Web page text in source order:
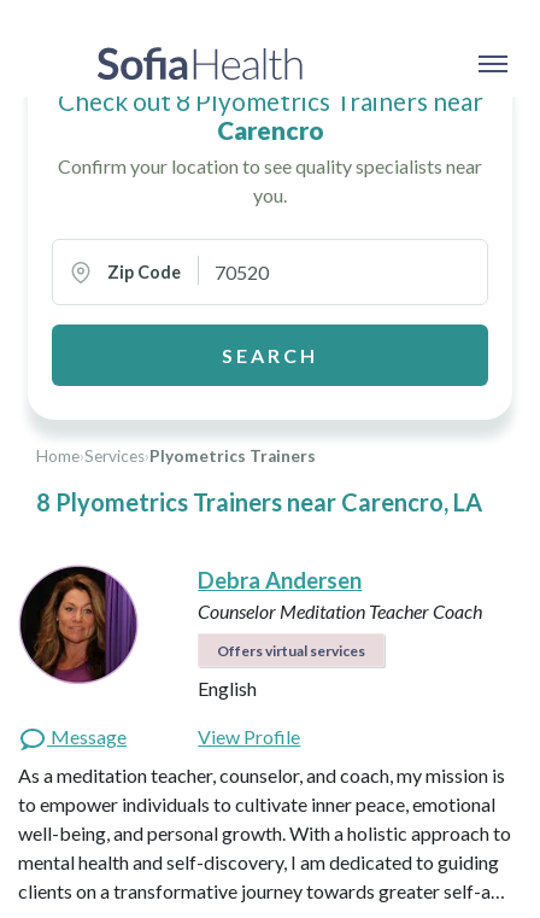
Home›Services›Plyometrics Trainers
8 Plyometrics Trainers near Carencro, LA
Check out 8 Plyometrics Trainers near
Carencro
Confirm your location to see quality specialists near
you.
Zip Code
SEARCH
Debra Andersen
Counselor Meditation TeacherCoach
Offers virtual services
English
Message
View Profile
As a meditation teacher, counselor, and coach, my mission is
to empower individuals to cultivate inner peace, emotional
well-being, and personal growth. With a holistic approach to
mental health and self-discovery, I am dedicated to guiding
clients on a transformative journey towards greater self-a…